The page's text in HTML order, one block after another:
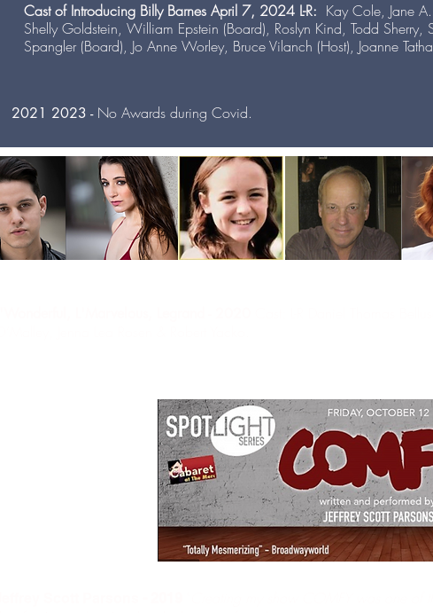
Cast of Introducing Billy Barnes April 7, 2024 L-R: Kay Cole, Jane
Shelly Goldstein, William Epstein (Board), Roslyn Kind, Todd Sherry,
Spangler (Board), Jo Anne Worley, Bruce Vilanch (Host), Joanne
2021 2023 - No Awards during Covid.